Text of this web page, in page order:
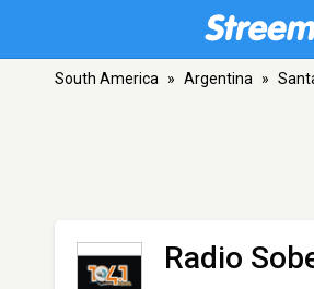
South America » Argentina »
Radio